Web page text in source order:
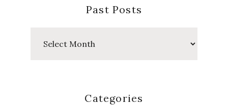
Past Posts
Categories